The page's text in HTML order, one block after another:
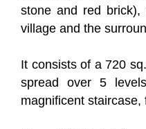
stone and red brick),
village and the
It consists of a 720
spread over 5
magnificent staircase,